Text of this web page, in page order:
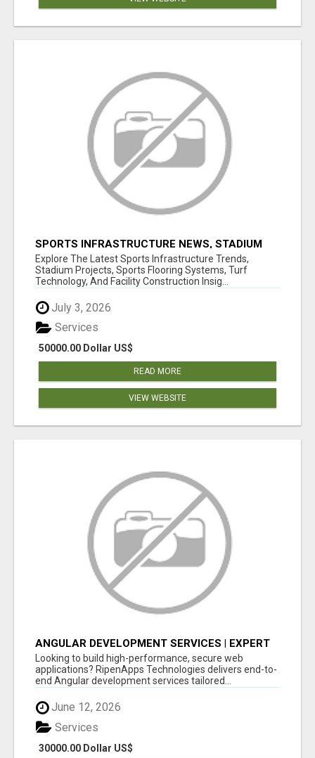
SPORTS INFRASTRUCTURE NEWS, STADIUM
DESIGN & SPORTS FLOORING | SPORTSCAPE
Explore The Latest Sports Infrastructure Trends,
Stadium Projects, Sports Flooring Systems, Turf
Technology, And Facility Construction Insig...
July 3, 2026
50000.00 Dollar US$
Services
READ MORE
VIEW WEBSITE
ANGULAR DEVELOPMENT SERVICES | EXPERT
ANGULAR COMPANY
Looking to build high-performance, secure web
applications? RipenApps Technologies delivers end-to-
end Angular development services tailored...
June 12, 2026
30000.00 Dollar US$
Services